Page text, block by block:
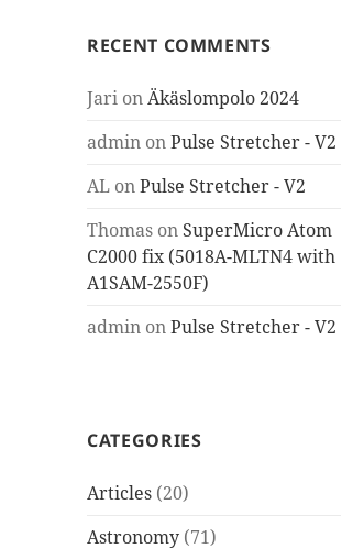
RECENT COMMENTS
Jari onÄkäslompolo 2024
admin onPulse Stretcher - V2
AL onPulse Stretcher - V2
Thomas on SuperMicro Atom
C2000 fix (5018A-MLTN4 with
A1SAM-2550F)
admin onPulse Stretcher - V2
CATEGORIES
Articles (20)
Astronomy (71)